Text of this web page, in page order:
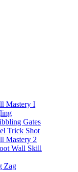
Mastery I
Gates
Trick Shot
Mastery 2
Wall Skill
Zag